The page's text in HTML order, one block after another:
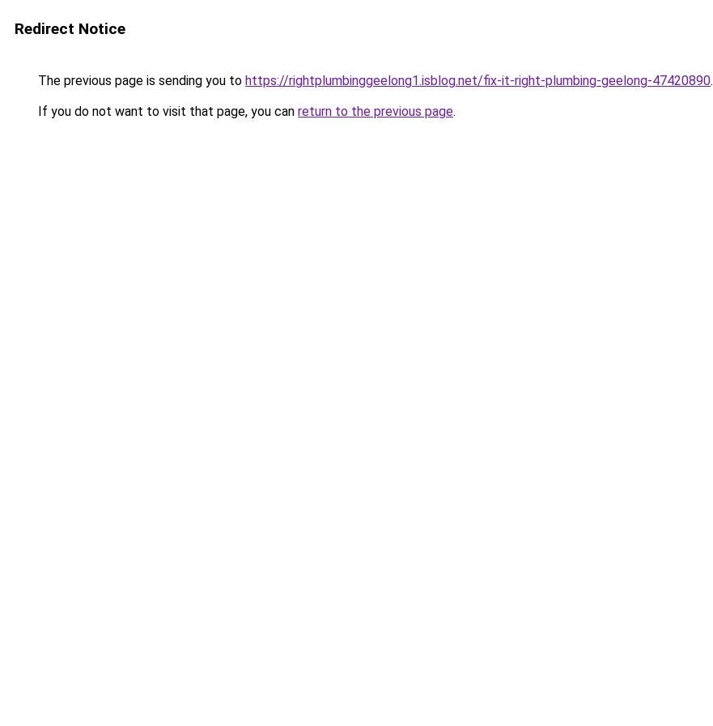
Redirect Notice
The previous page is sending you to https://rightplumbinggeelong1.isblog.net/fix-it-right-plumbing-geelong-47420890.
If you do not want to visit that page, you can return to the previous page.